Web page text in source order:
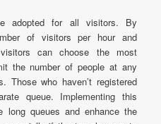
adopted for all visitors. By
of visitors per hour and
can choose the most
the number of people at any
Those who haven’t registered
queue. Implementing this
long queues and enhance the